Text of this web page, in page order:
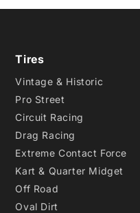
Tires
Vintage & Historic
Pro Street
Circuit Racing
Drag Racing
Extreme Contact Force
Kart & Quarter Midget
Off Road
Oval Dirt